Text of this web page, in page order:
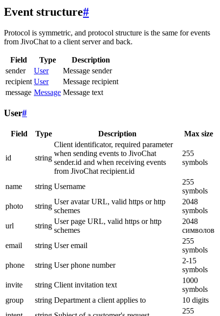
Event structure#
Protocol is symmetric, and protocol structure is the same for events
from JivoChat to a client server and back.
Field Type
Description
sender
User
Message sender
recipient User
Message recipient
message Message Message text
User#
Field Type Description Max size
id string
Client identificator, required parameter
when sending events to JivoChat
sender.id and when receiving events
from JivoChat recipient.id
255
symbols
name string Username
255
symbols
photo
string
User avatar URL, valid https or http
schemes
2048
symbols
url
string
User page URL, valid https or http
schemes
2048
символов
email
string User email
255
symbols
phone
string User phone number
2-15
symbols
invite
string Client invitation text
1000
symbols
group
string Department a client applies to
10 digits
255